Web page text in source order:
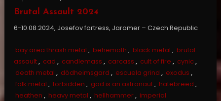
Brutal Assault 2024
6-10.08.2024, Josefov fortress, Jaromer – Czech Republic
bay area thrash metal , behemoth , black metal , brutal
assault, cad , candlemass , carcass , cult of fire , cynic,
death metal , dödheimsgard , escuela grind , exodus ,
folk metal , forbidden , god is an astronaut, hatebreed ,
heathen , heavy metal , hellhammer, imperial